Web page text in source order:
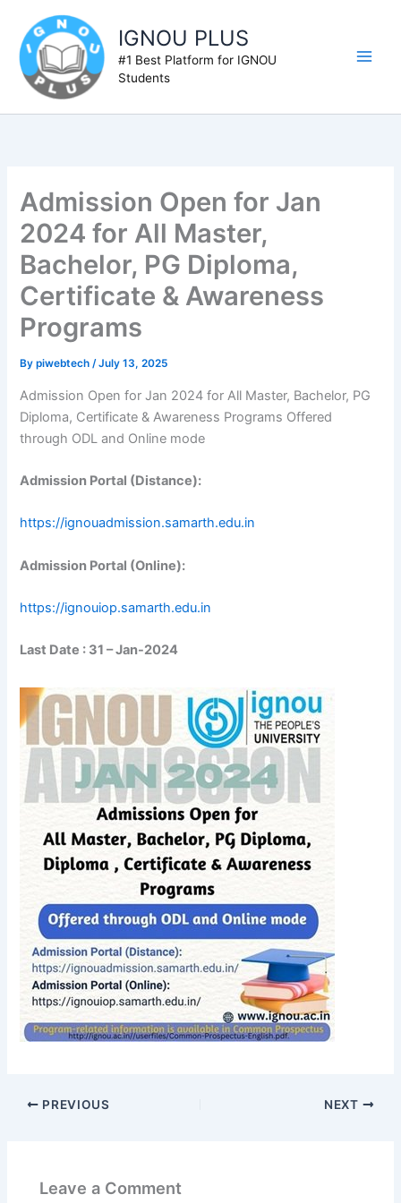
content
IGNOU PLUS
#1 Best Platform for IGNOU
Students
Admission Open for Jan
2024 for All Master,
Bachelor, PG Diploma,
Certificate & Awareness
Programs
Bypiwebtech/July 13, 2025
Admission Open for Jan 2024 for All Master, Bachelor, PG
Diploma, Certificate & Awareness Programs Offered
through ODL and Online mode
Admission Portal (Distance):
https://ignouadmission.samarth.edu.in
Admission Portal (Online):
https://ignouiop.samarth.edu.in
Last Date : 31 – Jan-2024
PREVIOUS NEXT
Leave a Comment